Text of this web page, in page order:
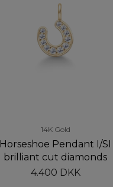
14K Gold
Horseshoe Pendant I/SI
brilliant cut diamonds
4.400 DKK